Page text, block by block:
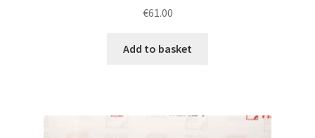
€61.00
Add to basket